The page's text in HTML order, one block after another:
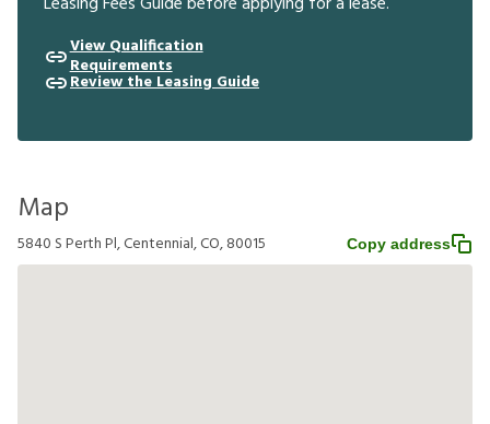
View Qualification
Requirements
Review the Leasing Guide
Map
5840 S Perth Pl, Centennial, CO, 80015 Copy address